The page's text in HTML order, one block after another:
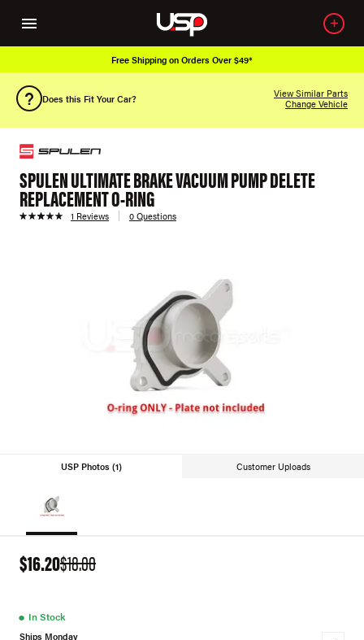
Free Shipping on Orders Over $49*
Does this Fit Your Car?
View Similar Parts
Change Vehicle
SPULEN ULTIMATE BRAKE VACUUM PUMP DELETE
REPLACEMENT O-RING
1 Reviews 0 Questions
USP Photos (1) Customer Uploads
$16.20$18.00
● In Stock
Ships Monday